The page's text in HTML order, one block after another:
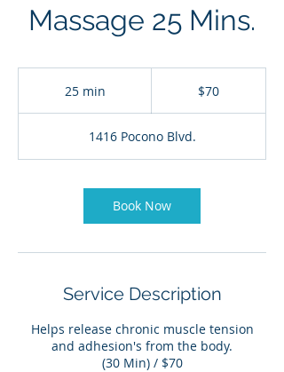
Massage 25 Mins.
25 min
i
n
$70
1416 Pocono Blvd.
Book Now
Service Description
Helps release chronic muscle tension
and adhesion's from the body.
(30 Min) / $70